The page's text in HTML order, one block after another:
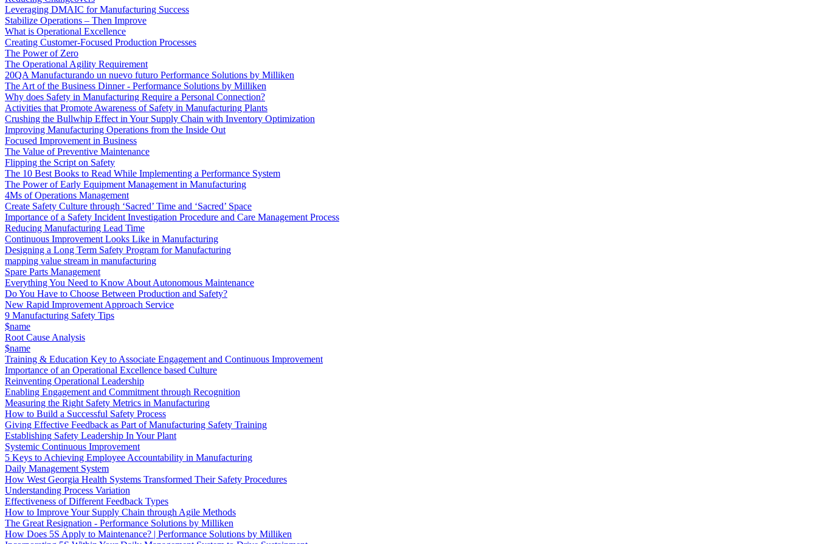
Leveraging DMAIC for Manufacturing Success
Stabilize Operations – Then Improve
What is Operational Excellence
Creating Customer-Focused Production Processes
The Power of Zero
The Operational Agility Requirement
20QA Manufacturando un nuevo futuro Performance Solutions by Milliken
The Art of the Business Dinner - Performance Solutions by Milliken
Why does Safety in Manufacturing Require a Personal Connection?
Activities that Promote Awareness of Safety in Manufacturing Plants
Crushing the Bullwhip Effect in Your Supply Chain with Inventory Optimization
Improving Manufacturing Operations from the Inside Out
Focused Improvement in Business
The Value of Preventive Maintenance
Flipping the Script on Safety
The 10 Best Books to Read While Implementing a Performance System
The Power of Early Equipment Management in Manufacturing
4Ms of Operations Management
Create Safety Culture through ‘Sacred’ Time and ‘Sacred’ Space
Importance of a Safety Incident Investigation Procedure and Care Management Process
Reducing Manufacturing Lead Time
Continuous Improvement Looks Like in Manufacturing
Designing a Long Term Safety Program for Manufacturing
mapping value stream in manufacturing
Spare Parts Management
Everything You Need to Know About Autonomous Maintenance
Do You Have to Choose Between Production and Safety?
New Rapid Improvement Approach Service
9 Manufacturing Safety Tips
$name
Root Cause Analysis
$name
Training & Education Key to Associate Engagement and Continuous Improvement
Importance of an Operational Excellence based Culture
Reinventing Operational Leadership
Enabling Engagement and Commitment through Recognition
Measuring the Right Safety Metrics in Manufacturing
How to Build a Successful Safety Process
Giving Effective Feedback as Part of Manufacturing Safety Training
Establishing Safety Leadership In Your Plant
Systemic Continuous Improvement
5 Keys to Achieving Employee Accountability in Manufacturing
Daily Management System
How West Georgia Health Systems Transformed Their Safety Procedures
Understanding Process Variation
Effectiveness of Different Feedback Types
How to Improve Your Supply Chain through Agile Methods
The Great Resignation - Performance Solutions by Milliken
How Does 5S Apply to Maintenance? | Performance Solutions by Milliken